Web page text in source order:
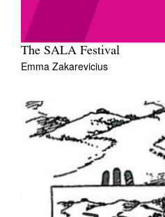
The SALA Festival
Emma Zakarevicius